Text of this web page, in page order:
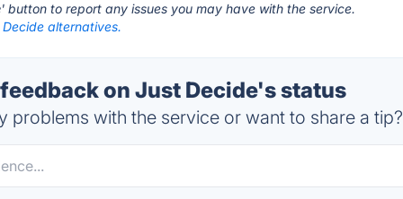
' button to report any issues you may have with the service.
alternatives.
on Just Decide's status
problems with the service or want to share a tip?